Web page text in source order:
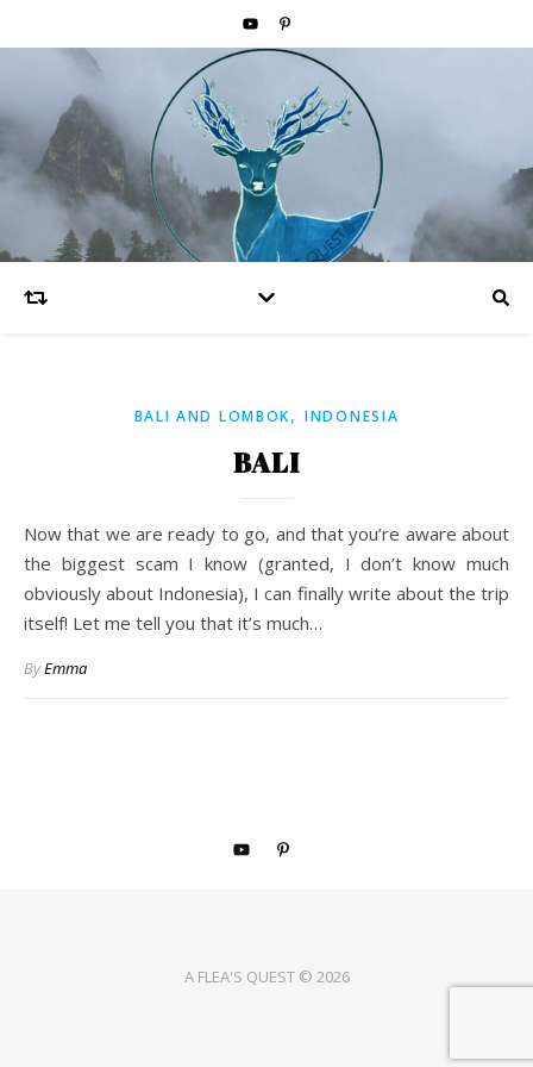
BALI AND LOMBOK,INDONESIA
BALI
Now that we are ready to go, and that you’re aware about
the biggest scam I know (granted, I don’t know much
obviously about Indonesia), I can finally write about the trip
itself! Let me tell you that it’s much…
ByEmma
A FLEA'S QUEST © 2026